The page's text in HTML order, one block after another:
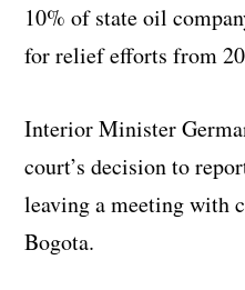
10% of state oil
for relief efforts from
Interior Minister
court’s decision to
leaving a meeting with
Bogota.